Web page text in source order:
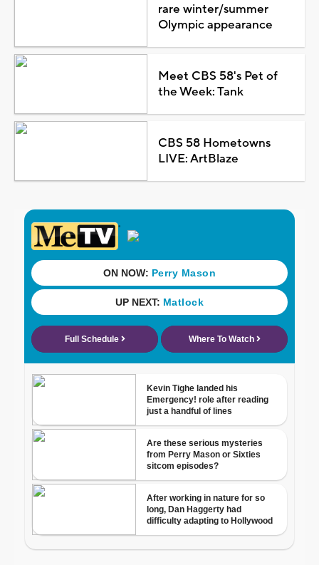
rare winter/summer
Olympic appearance
Meet CBS 58's Pet of
the Week: Tank
CBS 58 Hometowns
LIVE: ArtBlaze